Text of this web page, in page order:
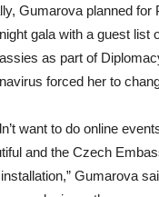
Gumarova planned for
gala with a guest list
as part of
forced her to
want to do online
and the Czech
Gumarova